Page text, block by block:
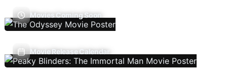
Movies Coming Soon
Movie Release Calendar